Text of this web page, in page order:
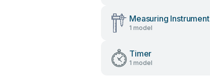
Measuring Instrument
1 model
Timer
1 model